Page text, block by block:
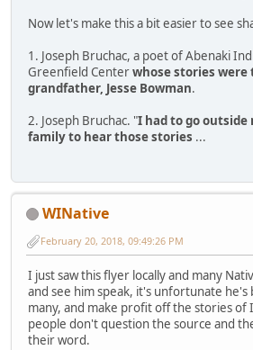
Now let's make this a bit easier to see
1. Joseph Bruchac, a poet of Abenaki
Greenfield Centerwhose stories were
grandfather, Jesse Bowman.
2. Joseph Bruchac. "I had to go
family to hear those stories ...
WINative
February 20, 2018, 09:49:26 PM
I just saw this flyer locally and many
and see him speak, it's unfortunate he's
many, and make profit off the stories of
people don't question the source and
their word.